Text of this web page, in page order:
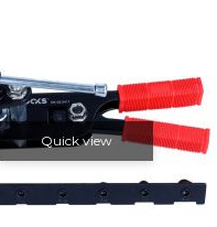
Quick view